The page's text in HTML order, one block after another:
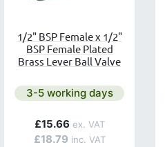
1/2" BSP Female x 1/2"
BSP Female Plated
Brass Lever Ball Valve
Next day delivery is
3-5 working days
£18.79
£15.66